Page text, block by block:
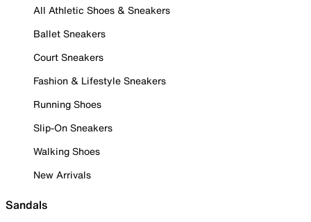
All Athletic Shoes & Sneakers
Ballet Sneakers
Court Sneakers
Fashion & Lifestyle Sneakers
Running Shoes
Slip-On Sneakers
Walking Shoes
New Arrivals
Sandals